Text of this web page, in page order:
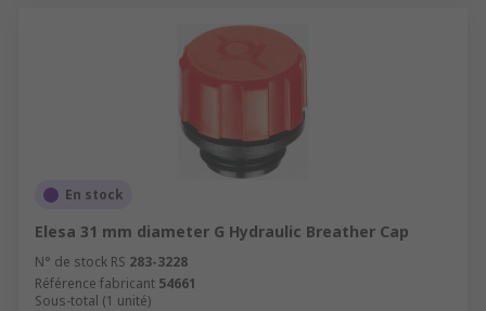
En stock
Elesa 31 mm diameter G Hydraulic Breather Cap
N° de stock RS 283-3228
Référence fabricant 54661
Sous-total (1 unité)